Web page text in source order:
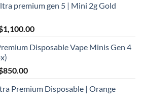
premium gen 5 | Mini 2g Gold
1,100.00Price
$250.00
Disposable Vape Minis Gen 4
850.00Price
$150.00
Premium Disposable | Orange